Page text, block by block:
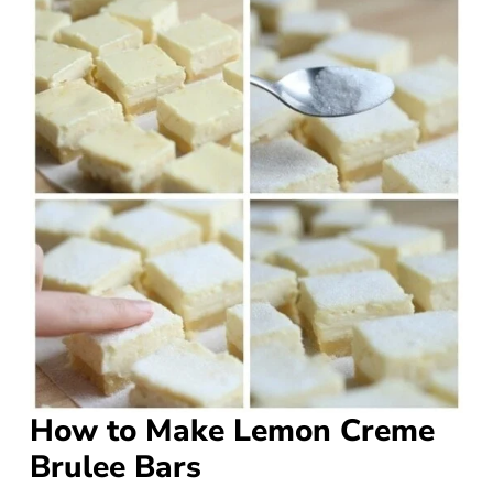
How to Make Lemon Creme
Brulee Bars